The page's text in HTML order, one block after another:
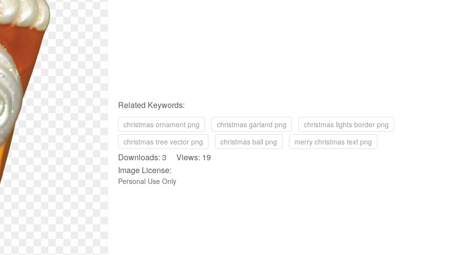
Related Keywords:
christmas ornament png christmas garland png
christmas lights border png
christmas tree vector png
christmas ball png merry christmas text png
Downloads: 3 Views: 19
Image License:
Personal Use Only